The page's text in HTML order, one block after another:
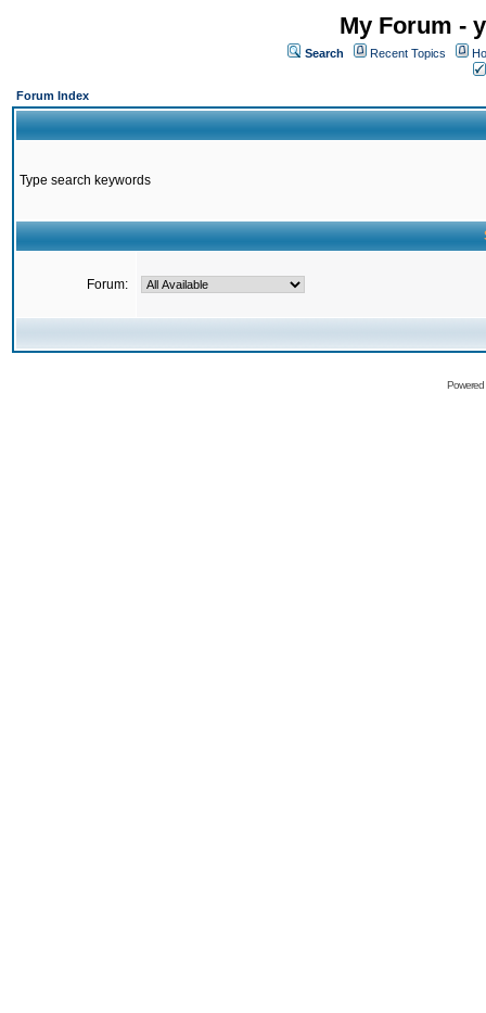
My Forum -
Search Recent Topics
Forum Index
Type search keywords
Forum: